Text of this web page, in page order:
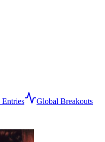
Global Breakouts